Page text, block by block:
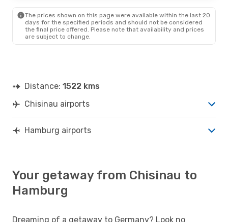
Thu, Aug 27- Sun, Aug 30
HiSkyDirect
RMO - HAM
HiSkyDirect
HAM- RMO
The prices shown on this page were available within the last 20
days for the specified periods and should not be considered
the final price offered. Please note that availability and prices
are subject to change.
Distance: 1522 kms
Chisinau airports
Hamburg airports
Your getaway from Chisinau to
Hamburg
Dreaming of a getaway to Germany? Look no